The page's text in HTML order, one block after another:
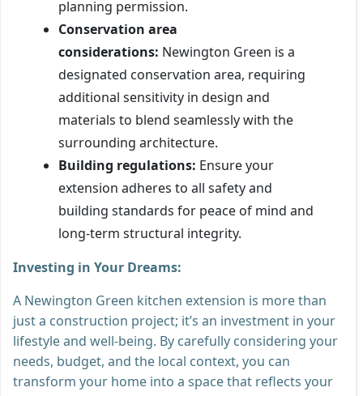
planning permission.
Conservation area
considerations: Newington Green is a
designated conservation area, requiring
additional sensitivity in design and
materials to blend seamlessly with the
surrounding architecture.
Building regulations: Ensure your
extension adheres to all safety and
building standards for peace of mind and
long-term structural integrity.
Investing in Your Dreams:
A Newington Green kitchen extension is more than
just a construction project; it’s an investment in your
lifestyle and well-being. By carefully considering your
needs, budget, and the local context, you can
transform your home into a space that reflects your